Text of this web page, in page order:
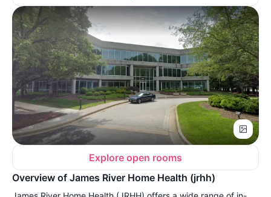
Explore open rooms
Overview of James River Home Health (jrhh)